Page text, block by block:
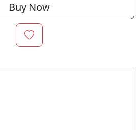
Buy Now